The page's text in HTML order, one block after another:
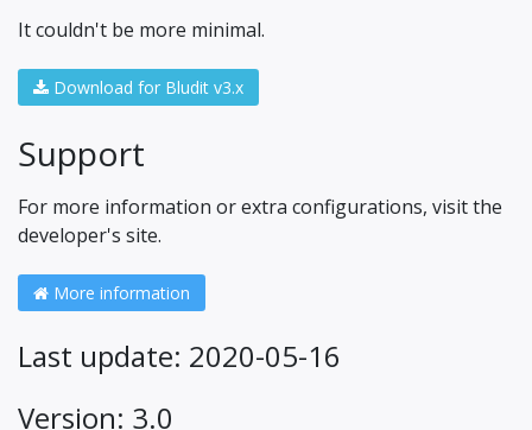
It couldn't be more minimal.
Download for Bludit v3.x
Support
For more information or extra configurations, visit the
developer's site.
More information
Last update: 2020-05-16
Version: 3.0